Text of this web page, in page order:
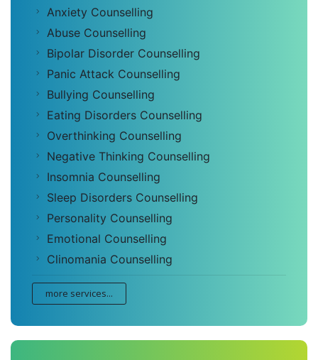
Anxiety Counselling
Abuse Counselling
Bipolar Disorder Counselling
Panic Attack Counselling
Bullying Counselling
Eating Disorders Counselling
Overthinking Counselling
Negative Thinking Counselling
Insomnia Counselling
Sleep Disorders Counselling
Personality Counselling
Emotional Counselling
Clinomania Counselling
more services...